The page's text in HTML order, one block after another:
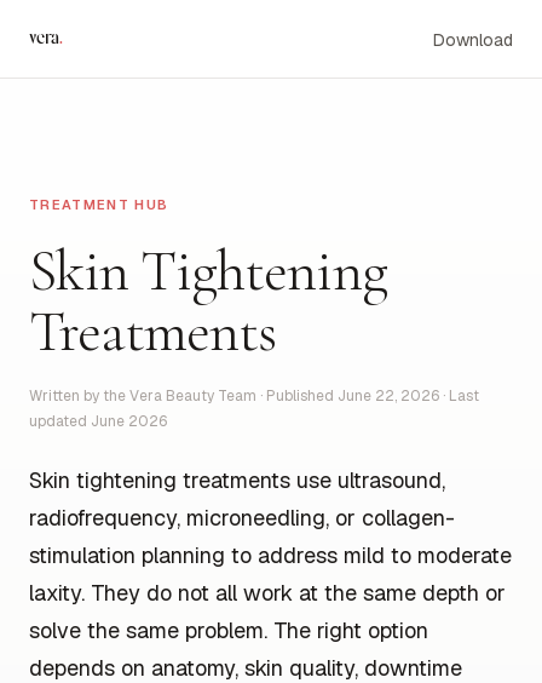
vera. Download
TREATMENT HUB
Skin Tightening
Treatments
Written by the Vera Beauty Team · Published June 22, 2026 · Last
updated June 2026
Skin tightening treatments use ultrasound,
radiofrequency, microneedling, or collagen-
stimulation planning to address mild to moderate
laxity. They do not all work at the same depth or
solve the same problem. The right option
depends on anatomy, skin quality, downtime